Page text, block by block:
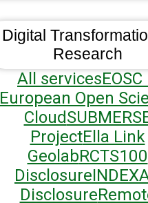
Digital
Research
All servicesEOSC
European Open
Cloud
ProjectElla Link
GeolabRCTS100
Disclosure
Disclosure